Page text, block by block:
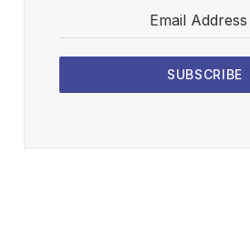
Email Address
SUBSCRIBE